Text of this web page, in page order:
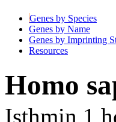
Genes by Species
Genes by Name
Genes by Imprinting
Resources
Homo
Isthmin 1